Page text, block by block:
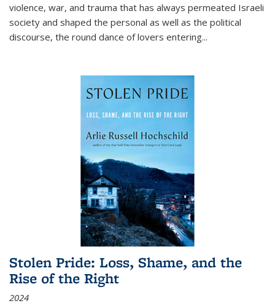
violence, war, and trauma that has always permeated Israeli
society and shaped the personal as well as the political
discourse, the round dance of lovers entering...
Stolen Pride: Loss, Shame, and the
Rise of the Right
2024